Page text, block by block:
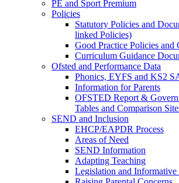
PE and Sport Premium
Policies
Statutory Policies and
linked Policies)
Good Practice Policies and
Curriculum Guidance
Ofsted and Performance Data
Phonics, EYFS and KS2
Information for Parents
OFSTED Report &
Tables and Comparison
SEND and Inclusion
EHCP/EAPDR Process
Areas of Need
SEND Information
Adapting Teaching
Legislation and Informative